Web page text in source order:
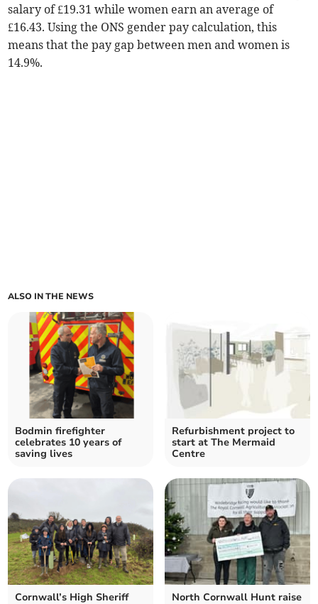
salary of £19.31 while women earn an average of
£16.43. Using the ONS gender pay calculation, this
means that the pay gap between men and women is
14.9%.
ALSO IN THE NEWS
Bodmin firefighter
celebrates 10 years of
saving lives
Refurbishment project to
start at The Mermaid
Centre
Cornwall’s High Sheriff
North Cornwall Hunt raise